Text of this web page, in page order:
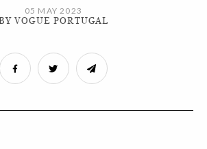
05 MAY 2023
VOGUE PORTUGAL